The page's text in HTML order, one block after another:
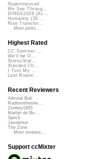
Superimposed
We See Throug...
DIRGE2026 (Ac...
Humanity (26 ...
Rise Transfor...
More picks...
Highest Rated
CC Summer ...
We'll be O...
StressStat...
Xtended Ch...
I Turn My ...
Lost Roami...
Recent Reviewers
Admiral Bob
Radioontheshe...
Zenboy1955
Martijn de Bo...
Speck
Javolenus
The Zone
More reviews...
Support ccMixter